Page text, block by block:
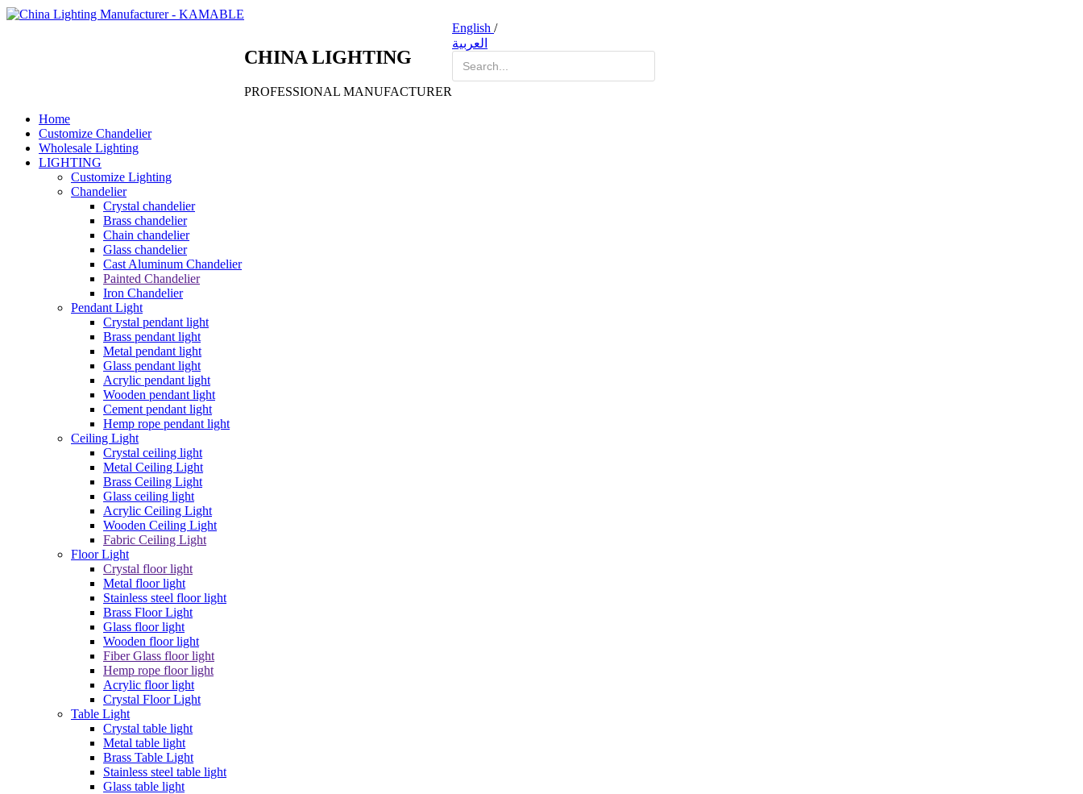
CHINA LIGHTING
PROFESSIONAL MANUFACTURER
English /
العربية
Home
Customize Chandelier
Wholesale Lighting
LIGHTING
Customize Lighting
Chandelier
Crystal chandelier
Brass chandelier
Chain chandelier
Glass chandelier
Cast Aluminum Chandelier
Painted Chandelier
Iron Chandelier
Pendant Light
Crystal pendant light
Brass pendant light
Metal pendant light
Glass pendant light
Acrylic pendant light
Wooden pendant light
Cement pendant light
Hemp rope pendant light
Ceiling Light
Crystal ceiling light
Metal Ceiling Light
Brass Ceiling Light
Glass ceiling light
Acrylic Ceiling Light
Wooden Ceiling Light
Fabric Ceiling Light
Floor Light
Crystal floor light
Metal floor light
Stainless steel floor light
Brass Floor Light
Glass floor light
Wooden floor light
Fiber Glass floor light
Hemp rope floor light
Acrylic floor light
Crystal Floor Light
Table Light
Crystal table light
Metal table light
Brass Table Light
Stainless steel table light
Glass table light